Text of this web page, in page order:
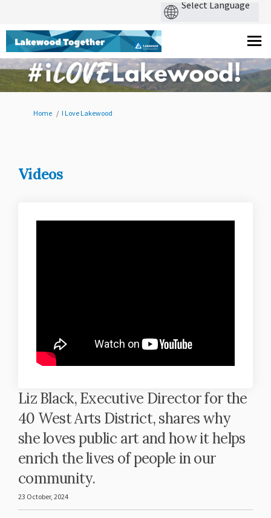
You are here:
Home I Love Lakewood
Videos
Liz Black, Executive Director for the
40 West Arts District, shares why
she loves public art and how it helps
enrich the lives of people in our
community.
23 October, 2024